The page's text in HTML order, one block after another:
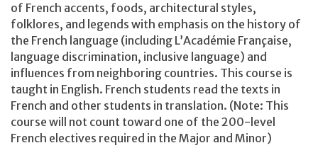
of French accents, foods, architectural styles,
folklores, and legends with emphasis on the history of
the French language (including L’Académie Française,
language discrimination, inclusive language) and
influences from neighboring countries. This course is
taught in English. French students read the texts in
French and other students in translation. (Note: This
course will not count toward one of the 200-level
French electives required in the Major and Minor)